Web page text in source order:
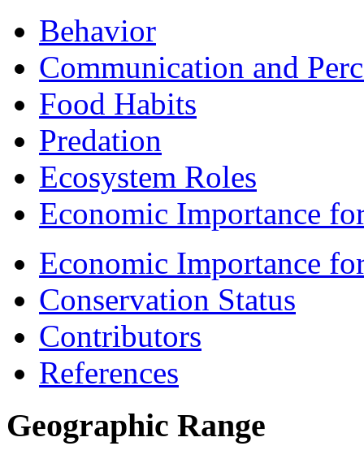
Behavior
Communication and
Food Habits
Predation
Ecosystem Roles
Economic Importance
Economic Importance
Conservation Status
Contributors
References
Geographic Range